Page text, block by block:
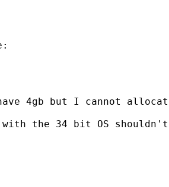
but I cannot
the 34 bit OS